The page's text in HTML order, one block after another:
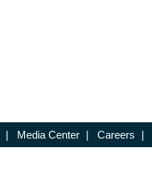
| Media Center | Careers |